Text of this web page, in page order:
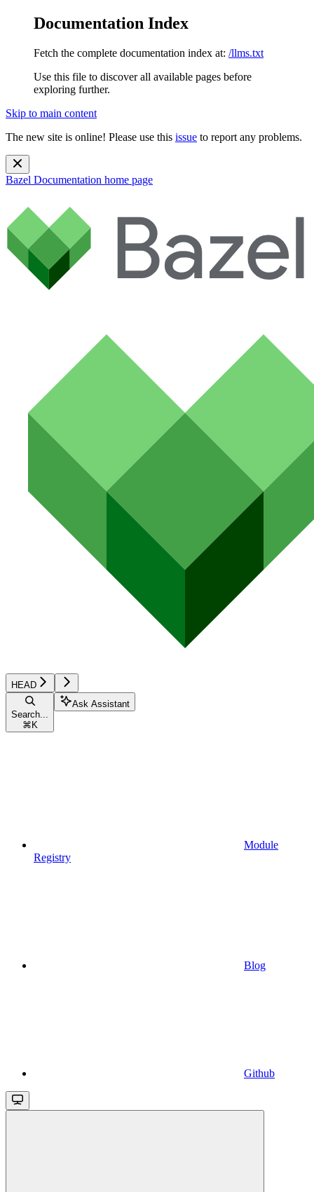
Documentation Index
Fetch the complete documentation index at: /llms.txt
Use this file to discover all available pages before
exploring further.
Skip to main content
The new site is online! Please use this issue to report any problems.
Bazel Documentation home page
HEAD
Search...
⌘ K
Ask Assistant
Module
Registry
Blog
Github